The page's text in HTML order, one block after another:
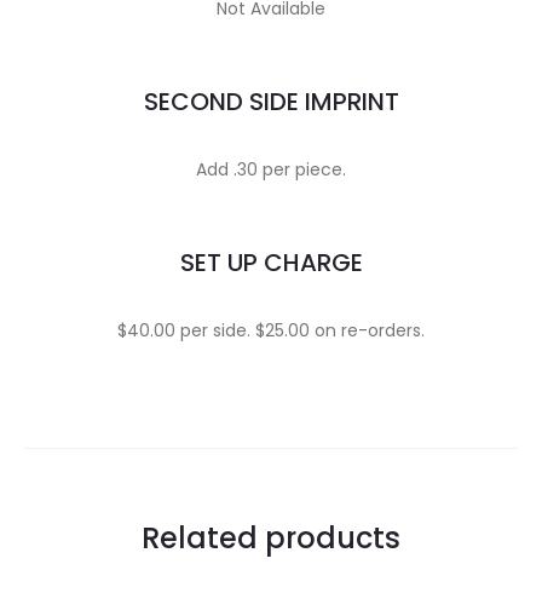
Not Available
SECOND SIDE IMPRINT
Add .30 per piece.
SET UP CHARGE
$40.00 per side. $25.00 on re-orders.
Related products